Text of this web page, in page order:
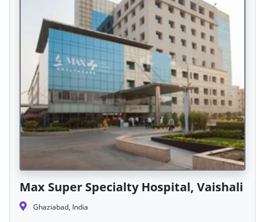
Max Super Specialty Hospital, Vaishali
Ghaziabad, India